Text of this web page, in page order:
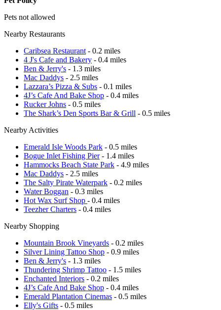
Pets not allowed
Nearby Restaurants
Caribsea Restaurant - 0.2 miles
4 J's Cafe and Bakery - 0.4 miles
Ben & Jerry's - 1.3 miles
Mac Daddys - 2.5 miles
Lazzara’s Pizza & Subs - 0.1 miles
4J’s Cafe And Bake Shop - 0.4 miles
Rucker Johns - 0.5 miles
The Shark’s Den Sports Bar & Grill - 0.5 miles
Nearby Activities
Emerald Isle Woods Park - 0.5 miles
Bogue Inlet Fishing Pier- 1.4 miles
Hammocks Beach State Park - 4.9 miles
Mac Daddys - 2.5 miles
The Salty Pirate Waterpark - 0.2 miles
Water Boggan - 0.3 miles
Hot Wax Surf Shop - 0.4 miles
Teezher Charters - 0.4 miles
Nearby Shopping
Mountain Brook Vineyards - 0.2 miles
Silver Lining Tattoo Shop - 0.9 miles
Ben & Jerry's - 1.3 miles
Thundering Shrimp Tattoo - 1.5 miles
Enchanted Interiors - 0.2 miles
4J’s Cafe And Bake Shop - 0.4 miles
Emerald Plantation Cinemas - 0.5 miles
Elly's Gifts - 0.5 miles